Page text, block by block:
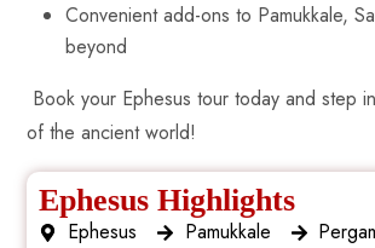
Convenient add-ons to Pamukkale,
beyond
Book your Ephesus tour today and step
of the ancient world!
Ephesus Highlights
Ephesus Pamukkale